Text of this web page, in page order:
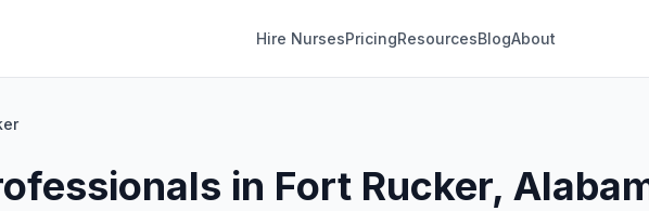
Hire NursesPricingResourcesBlogAbout
in Fort Rucker,